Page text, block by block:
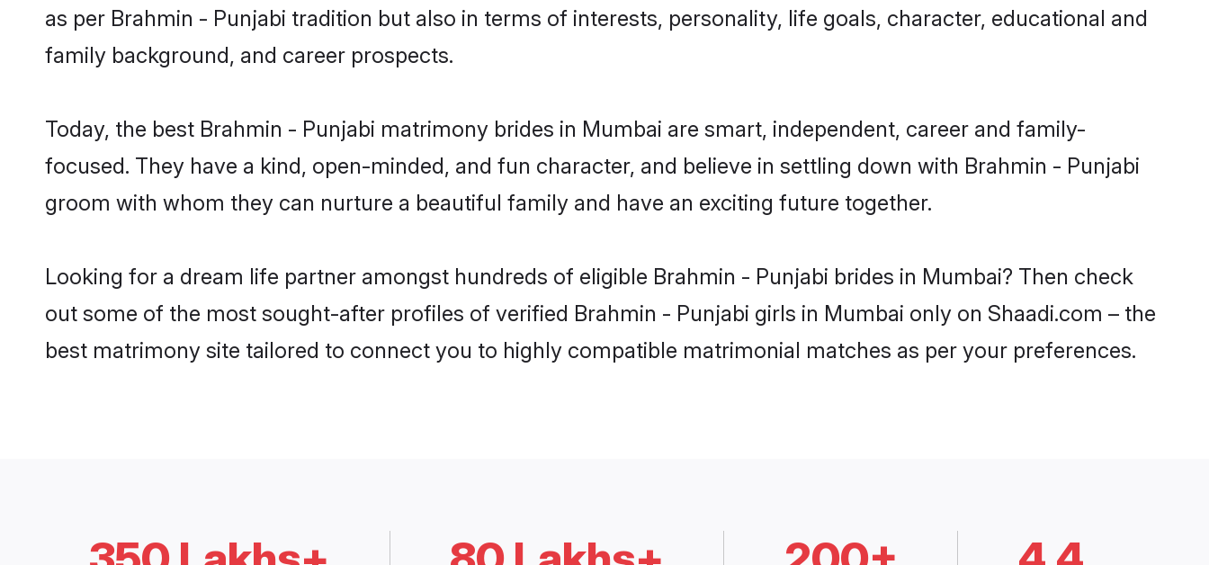
as per Brahmin - Punjabi tradition but also in terms of interests, personality, life goals, character, educational and
family background, and career prospects.
Today, the best Brahmin - Punjabi matrimony brides in Mumbai are smart, independent, career and family-
focused. They have a kind, open-minded, and fun character, and believe in settling down with Brahmin - Punjabi
groom with whom they can nurture a beautiful family and have an exciting future together.
Looking for a dream life partner amongst hundreds of eligible Brahmin - Punjabi brides in Mumbai? Then check
out some of the most sought-after profiles of verified Brahmin - Punjabi girls in Mumbai only on Shaadi.com – the
best matrimony site tailored to connect you to highly compatible matrimonial matches as per your preferences.